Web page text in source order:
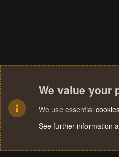
We value your
We use essential
See further information